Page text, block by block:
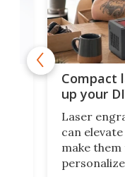
Compact
up your
Laser
can
make